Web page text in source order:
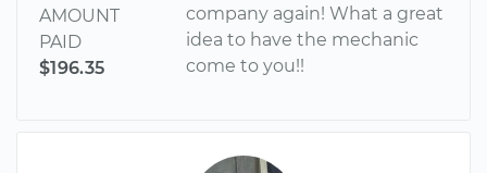
AMOUNT
PAID
$196.35
company again! What a great
idea to have the mechanic
come to you!!